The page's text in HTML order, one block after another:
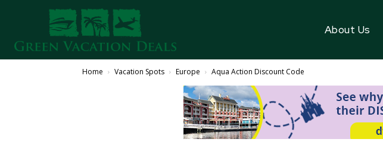
About Us
Home Vacation Spots Europe Aqua Action Discount Code